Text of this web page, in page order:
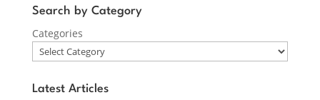
Search by Category
Categories
Latest Articles